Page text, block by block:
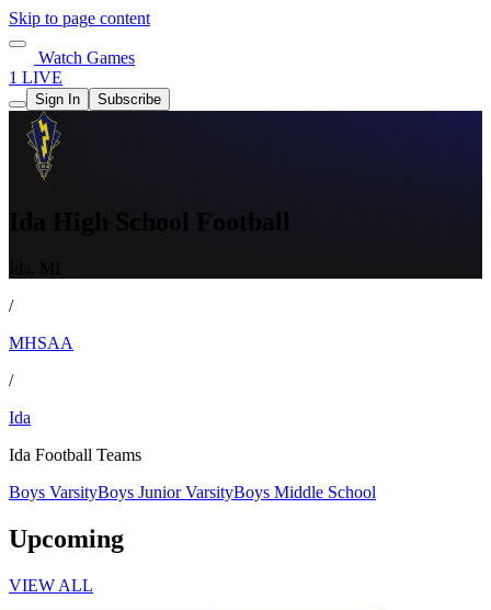
Skip to page content
Watch Games
1 LIVE
Sign In Subscribe
Ida High School Football
/
MHSAA
/
Ida
Ida Football Teams
Boys VarsityBoys Junior VarsityBoys Middle School
Upcoming
VIEW ALL